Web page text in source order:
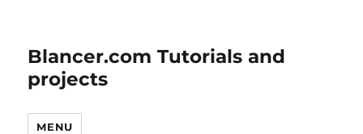
Blancer.com Tutorials and
projects
MENU